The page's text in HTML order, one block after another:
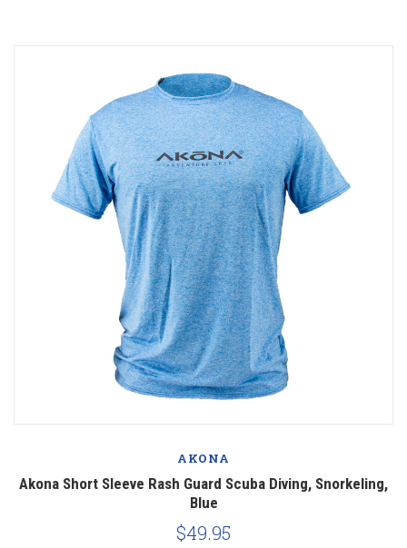
AKONA
Akona Short Sleeve Rash Guard Scuba Diving, Snorkeling,
Blue
$49.95